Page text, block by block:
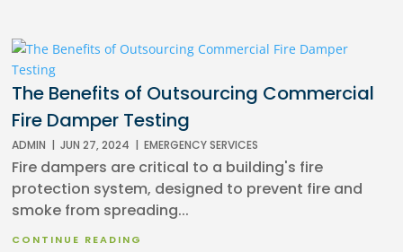
The Benefits of Outsourcing Commercial
Fire Damper Testing
ADMIN | JUN 27, 2024 | EMERGENCY SERVICES
Fire dampers are critical to a building's fire
protection system, designed to prevent fire and
smoke from spreading...
CONTINUE READING